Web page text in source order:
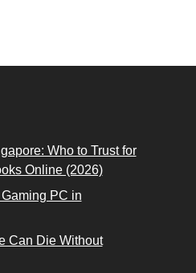
Who to Trust for
Online (2026)
PC in
Can Die Without